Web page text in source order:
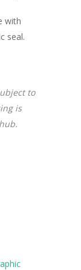
with
seal.
to
is